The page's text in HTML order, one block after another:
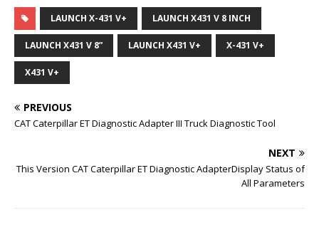
LAUNCH X-431 V+ LAUNCH X431 V 8 INCH
LAUNCH X431 V 8” LAUNCH X431 V+ X-431 V+
X431 V+
PREVIOUS
CAT Caterpillar ET Diagnostic Adapter III Truck Diagnostic Tool
NEXT
This Version CAT Caterpillar ET Diagnostic AdapterDisplay Status of
All Parameters